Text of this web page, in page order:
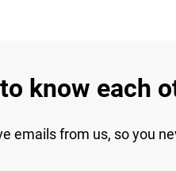
know each
emails from us, so you